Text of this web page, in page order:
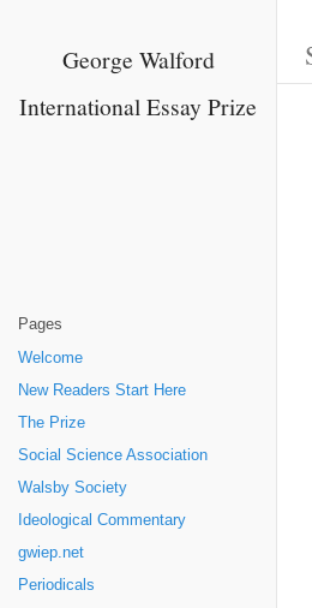
George Walford
International Essay Prize
Pages
Welcome
New Readers Start Here
The Prize
Social Science Association
Walsby Society
Ideological Commentary
gwiep.net
Periodicals